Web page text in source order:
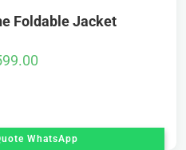
Foldable Jacket
WhatsApp